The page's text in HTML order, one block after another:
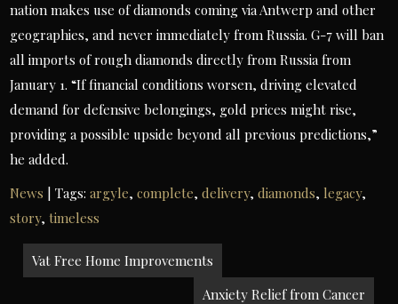
nation makes use of diamonds coming via Antwerp and other
geographies, and never immediately from Russia. G-7 will ban
all imports of rough diamonds directly from Russia from
January 1. “If financial conditions worsen, driving elevated
demand for defensive belongings, gold prices might rise,
providing a possible upside beyond all previous predictions,”
he added.
News | Tags:argyle,complete,delivery,diamonds,legacy,
story,timeless
Post
navigation
Vat Free Home Improvements
Anxiety Relief from Cancer